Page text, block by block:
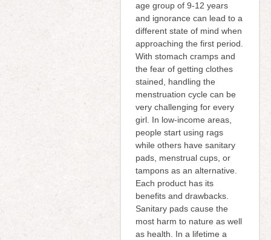
age group of 9-12 years
and ignorance can lead to a
different state of mind when
approaching the first period.
With stomach cramps and
the fear of getting clothes
stained, handling the
menstruation cycle can be
very challenging for every
girl. In low-income areas,
people start using rags
while others have sanitary
pads, menstrual cups, or
tampons as an alternative.
Each product has its
benefits and drawbacks.
Sanitary pads cause the
most harm to nature as well
as health. In a lifetime a